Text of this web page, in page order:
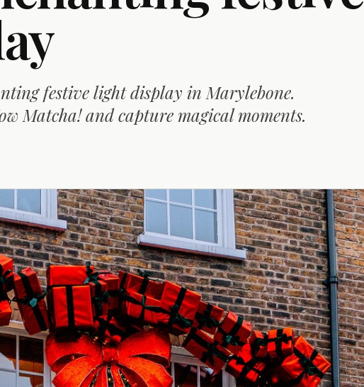
festive light display in Marylebone.
Matcha! and capture magical moments.